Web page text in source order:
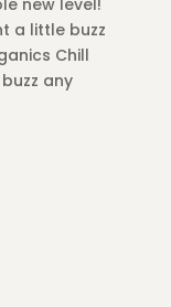
new level!
a little buzz
Chill
any